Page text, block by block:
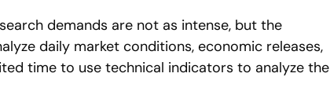
demands are not as intense, but the
daily market conditions, economic releases,
time to use technical indicators to analyze the